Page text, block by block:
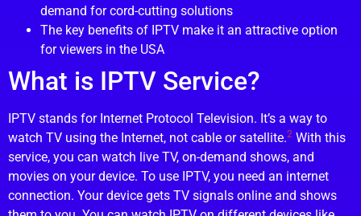
demand for cord-cutting solutions
The key benefits of IPTV make it an attractive option
for viewers in the USA
What is IPTV Service?
IPTV stands for Internet Protocol Television. It’s a way to
watch TV using the Internet, not cable or satellite.2 With this
service, you can watch live TV, on-demand shows, and
movies on your device. To use IPTV, you need an internet
connection. Your device gets TV signals online and shows